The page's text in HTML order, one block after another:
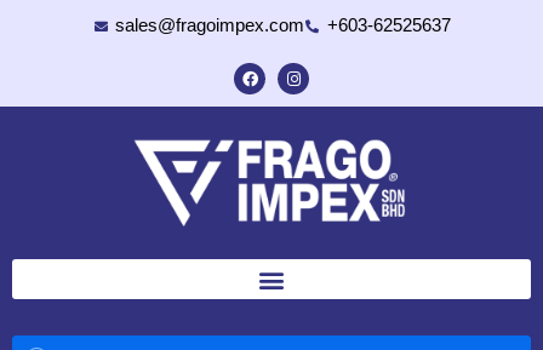
sales@fragoimpex.com +603-62525637